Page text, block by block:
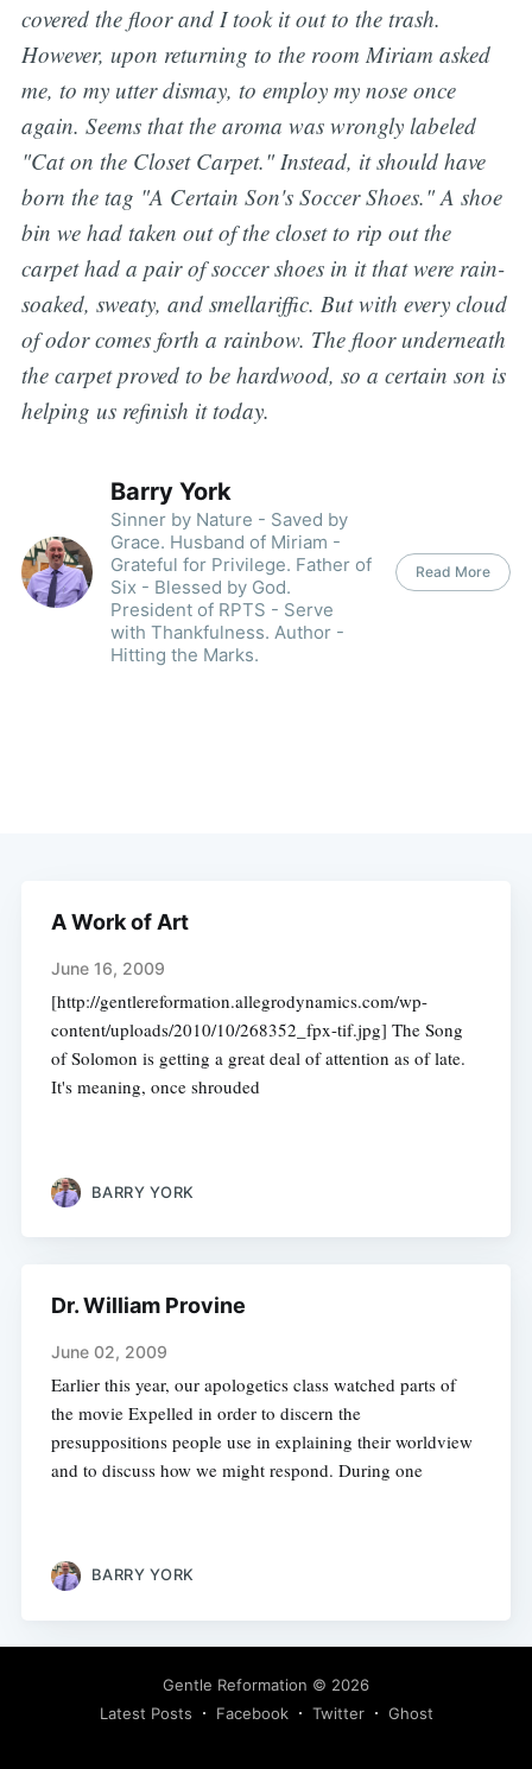
covered the floor and I took it out to the trash.
However, upon returning to the room Miriam asked
me, to my utter dismay, to employ my nose once
again. Seems that the aroma was wrongly labeled
"Cat on the Closet Carpet." Instead, it should have
born the tag "A Certain Son's Soccer Shoes." A shoe
bin we had taken out of the closet to rip out the
carpet had a pair of soccer shoes in it that were rain-
soaked, sweaty, and smellariffic. But with every cloud
of odor comes forth a rainbow. The floor underneath
the carpet proved to be hardwood, so a certain son is
helping us refinish it today.
Barry York
Sinner by Nature - Saved by
Grace. Husband of Miriam -
Grateful for Privilege. Father of
Six - Blessed by God.
President of RPTS - Serve
with Thankfulness. Author -
Hitting the Marks.
Read More
A Work of Art
June 16, 2009
[http://gentlereformation.allegrodynamics.com/wp-
content/uploads/2010/10/268352_fpx-tif.jpg] The Song
of Solomon is getting a great deal of attention as of late.
It's meaning, once shrouded
BARRY YORK
Dr. William Provine
June 02, 2009
Earlier this year, our apologetics class watched parts of
the movie Expelled in order to discern the
presuppositions people use in explaining their worldview
and to discuss how we might respond. During one
BARRY YORK
Gentle Reformation © 2026
Latest Posts
Facebook Twitter Ghost